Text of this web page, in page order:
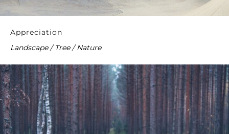
Appreciation
Landscape / Tree / Nature